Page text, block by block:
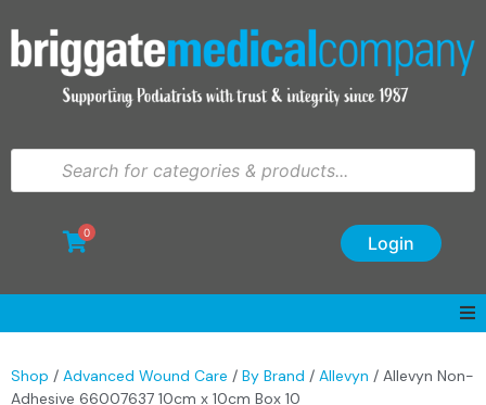
Login
0
Shop / Advanced Wound Care / By Brand / Allevyn / Allevyn Non-
Adhesive 66007637 10cm x 10cm Box 10